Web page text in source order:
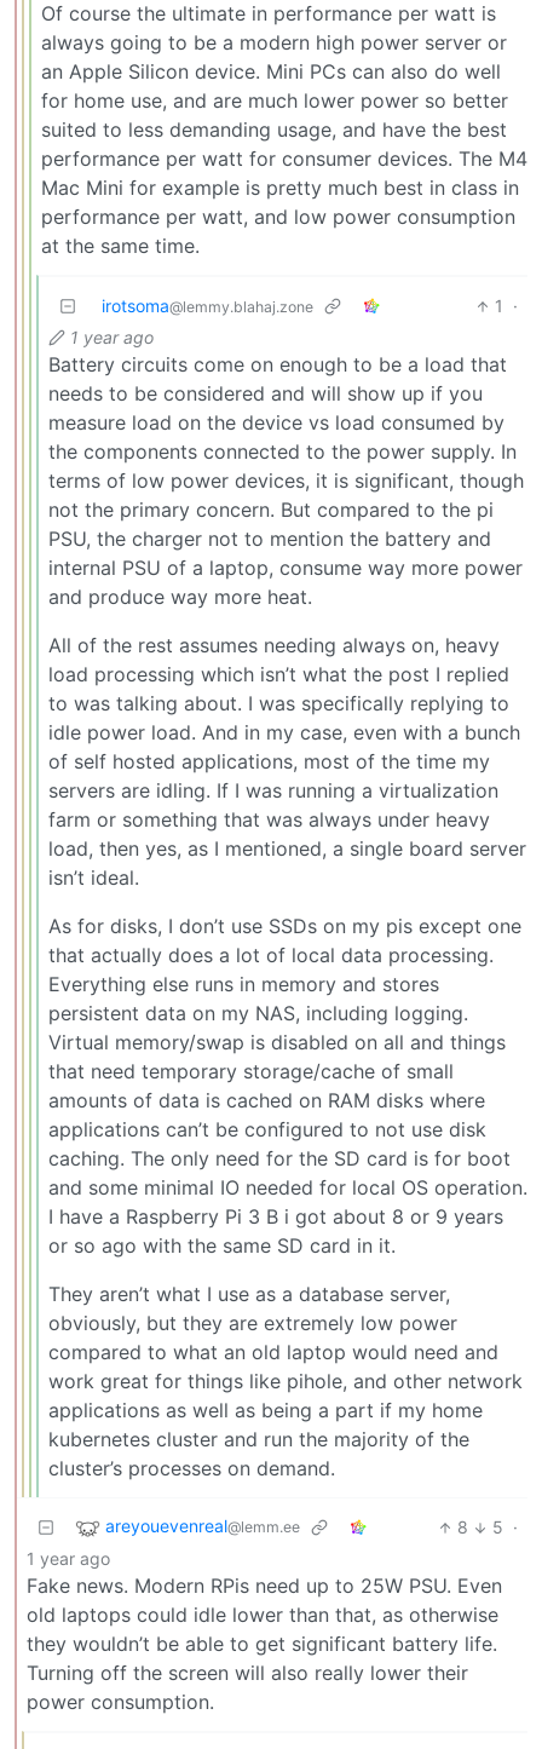
Of course the ultimate in performance per watt is
always going to be a modern high power server or
an Apple Silicon device. Mini PCs can also do well
for home use, and are much lower power so better
suited to less demanding usage, and have the best
performance per watt for consumer devices. The M4
Mac Mini for example is pretty much best in class in
performance per watt, and low power consumption
at the same time.
irotsoma@lemmy.blahaj.zone 1
·
1 year ago
Battery circuits come on enough to be a load that
needs to be considered and will show up if you
measure load on the device vs load consumed by
the components connected to the power supply. In
terms of low power devices, it is significant, though
not the primary concern. But compared to the pi
PSU, the charger not to mention the battery and
internal PSU of a laptop, consume way more power
and produce way more heat.
All of the rest assumes needing always on, heavy
load processing which isn’t what the post I replied
to was talking about. I was specifically replying to
idle power load. And in my case, even with a bunch
of self hosted applications, most of the time my
servers are idling. If I was running a virtualization
farm or something that was always under heavy
load, then yes, as I mentioned, a single board server
isn’t ideal.
As for disks, I don’t use SSDs on my pis except one
that actually does a lot of local data processing.
Everything else runs in memory and stores
persistent data on my NAS, including logging.
Virtual memory/swap is disabled on all and things
that need temporary storage/cache of small
amounts of data is cached on RAM disks where
applications can’t be configured to not use disk
caching. The only need for the SD card is for boot
and some minimal IO needed for local OS operation.
I have a Raspberry Pi 3 B i got about 8 or 9 years
or so ago with the same SD card in it.
They aren’t what I use as a database server,
obviously, but they are extremely low power
compared to what an old laptop would need and
work great for things like pihole, and other network
applications as well as being a part if my home
kubernetes cluster and run the majority of the
cluster’s processes on demand.
areyouevenreal@lemm.ee 8 5 ·
1 year ago
Fake news. Modern RPis need up to 25W PSU. Even
old laptops could idle lower than that, as otherwise
they wouldn’t be able to get significant battery life.
Turning off the screen will also really lower their
power consumption.